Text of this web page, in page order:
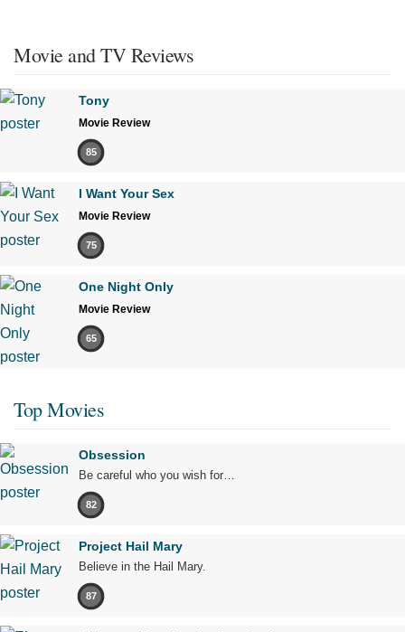
Movie and TV Reviews
Tony
Movie Review
85
I Want Your Sex
Movie Review
75
One Night Only
Movie Review
65
Top Movies
Obsession
Be careful who you wish for…
82
Project Hail Mary
Believe in the Hail Mary.
87